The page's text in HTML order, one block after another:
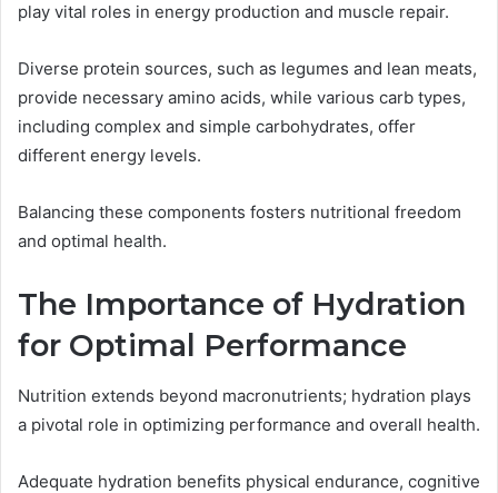
play vital roles in energy production and muscle repair.
Diverse protein sources, such as legumes and lean meats,
provide necessary amino acids, while various carb types,
including complex and simple carbohydrates, offer
different energy levels.
Balancing these components fosters nutritional freedom
and optimal health.
The Importance of Hydration
for Optimal Performance
Nutrition extends beyond macronutrients; hydration plays
a pivotal role in optimizing performance and overall health.
Adequate hydration benefits physical endurance, cognitive